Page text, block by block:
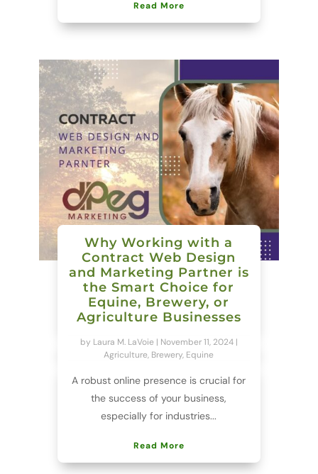
Read More
Why Working with a
Contract Web Design
and Marketing Partner is
the Smart Choice for
Equine, Brewery, or
Agriculture Businesses
by Laura M. LaVoie| November 11, 2024|
Agriculture, Brewery, Equine
A robust online presence is crucial for
the success of your business,
especially for industries...
Read More